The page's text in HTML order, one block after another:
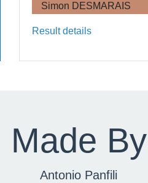
Simon DESMARAIS
Result details
Made By
Antonio Panfili